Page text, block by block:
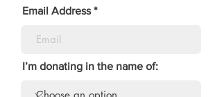
Email Address
I’m donating in the name of: